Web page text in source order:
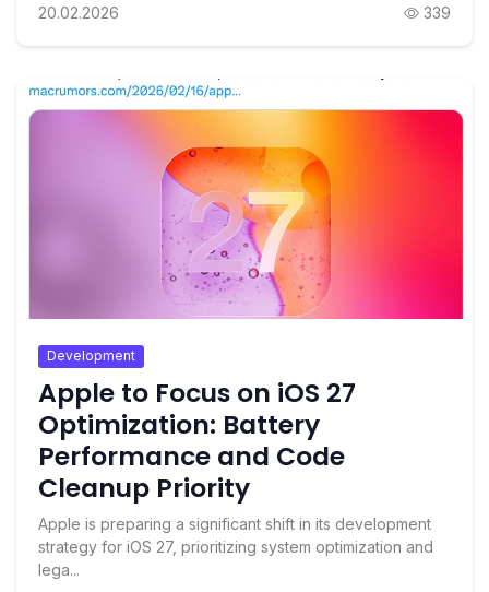
20.02.2026 339
Development
Apple to Focus on iOS 27
Optimization: Battery
Performance and Code
Cleanup Priority
Apple is preparing a significant shift in its development
strategy for iOS 27, prioritizing system optimization and
lega...